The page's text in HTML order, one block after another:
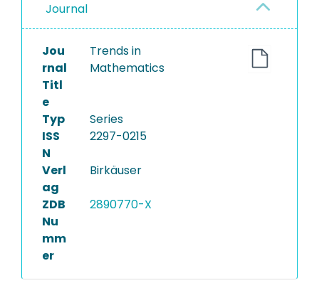
PROJECTS
Journal
Jou
rnal
Titl
e
Trends in
Mathematics
Typ
Series
ISS
N
2297-0215
Verl
ag
Birkäuser
ZDB
Nu
mm
er
2890770-X